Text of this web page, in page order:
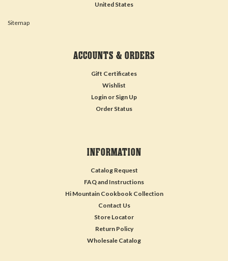
United States
Sitemap
ACCOUNTS & ORDERS
Gift Certificates
Wishlist
Login or Sign Up
Order Status
INFORMATION
Catalog Request
FAQ and Instructions
Hi Mountain Cookbook Collection
Contact Us
Store Locator
Return Policy
Wholesale Catalog